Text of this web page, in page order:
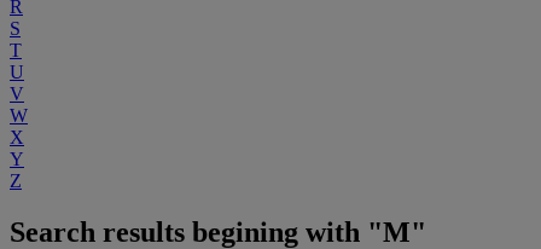
R
S
T
U
V
W
X
Y
Z
Search results begining with "M"